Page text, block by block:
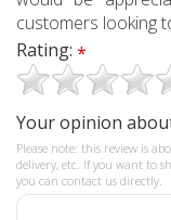
customers looking
Rating: *
Your opinion
Please note: this review is
delivery, etc. If you want to
you can contact us directly.